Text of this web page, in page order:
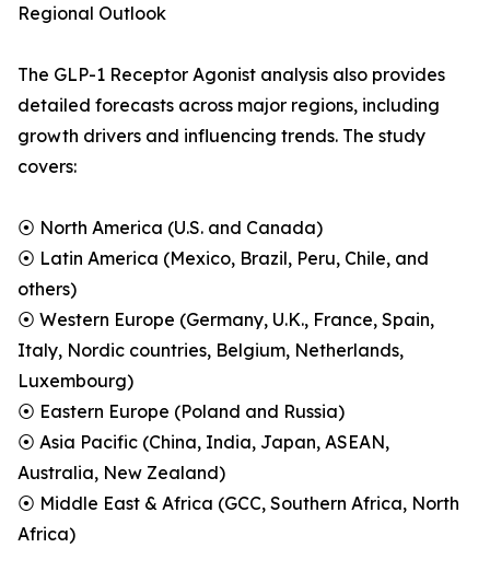
Regional Outlook
The GLP-1 Receptor Agonist analysis also provides
detailed forecasts across major regions, including
growth drivers and influencing trends. The study
covers:
⦿ North America (U.S. and Canada)
⦿ Latin America (Mexico, Brazil, Peru, Chile, and
others)
⦿ Western Europe (Germany, U.K., France, Spain,
Italy, Nordic countries, Belgium, Netherlands,
Luxembourg)
⦿ Eastern Europe (Poland and Russia)
⦿ Asia Pacific (China, India, Japan, ASEAN,
Australia, New Zealand)
⦿ Middle East & Africa (GCC, Southern Africa, North
Africa)